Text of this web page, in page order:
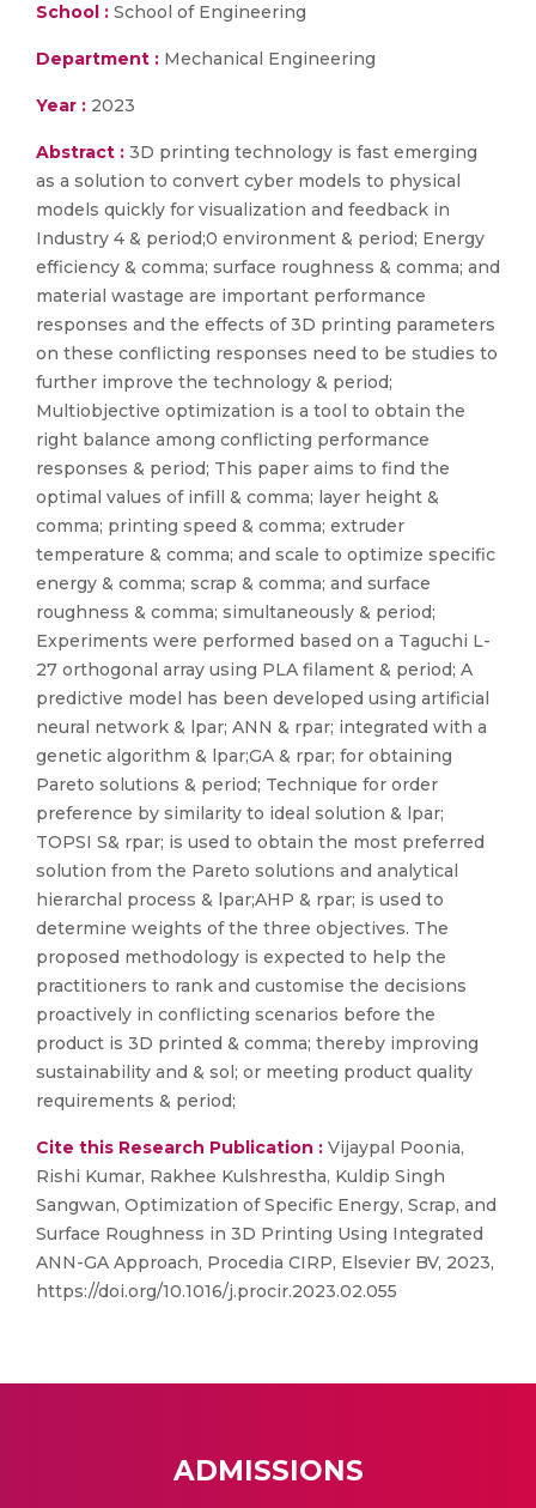
School : School of Engineering
Department : Mechanical Engineering
Year : 2023
Abstract : 3D printing technology is fast emerging
as a solution to convert cyber models to physical
models quickly for visualization and feedback in
Industry 4 & period;0 environment & period; Energy
efficiency & comma; surface roughness & comma; and
material wastage are important performance
responses and the effects of 3D printing parameters
on these conflicting responses need to be studies to
further improve the technology & period;
Multiobjective optimization is a tool to obtain the
right balance among conflicting performance
responses & period; This paper aims to find the
optimal values of infill & comma; layer height &
comma; printing speed & comma; extruder
temperature & comma; and scale to optimize specific
energy & comma; scrap & comma; and surface
roughness & comma; simultaneously & period;
Experiments were performed based on a Taguchi L-
27 orthogonal array using PLA filament & period; A
predictive model has been developed using artificial
neural network & lpar; ANN & rpar; integrated with a
genetic algorithm & lpar;GA & rpar; for obtaining
Pareto solutions & period; Technique for order
preference by similarity to ideal solution & lpar;
TOPSI S& rpar; is used to obtain the most preferred
solution from the Pareto solutions and analytical
hierarchal process & lpar;AHP & rpar; is used to
determine weights of the three objectives. The
proposed methodology is expected to help the
practitioners to rank and customise the decisions
proactively in conflicting scenarios before the
product is 3D printed & comma; thereby improving
sustainability and & sol; or meeting product quality
requirements & period;
Cite this Research Publication : Vijaypal Poonia,
Rishi Kumar, Rakhee Kulshrestha, Kuldip Singh
Sangwan, Optimization of Specific Energy, Scrap, and
Surface Roughness in 3D Printing Using Integrated
ANN-GA Approach, Procedia CIRP, Elsevier BV, 2023,
https://doi.org/10.1016/j.procir.2023.02.055
ADMISSIONS